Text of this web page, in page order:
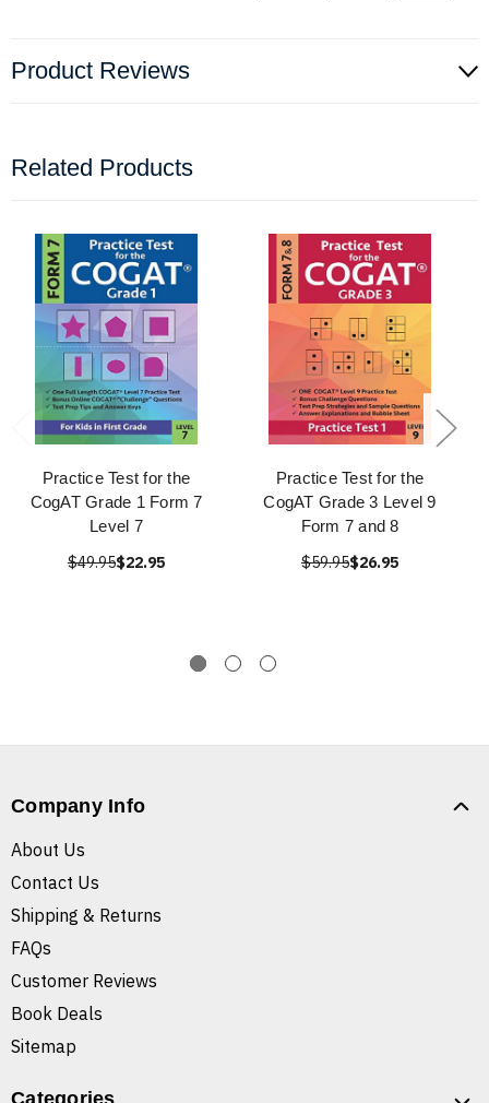
Product Reviews
Related Products
Practice Test for the
CogAT Grade 1 Form 7
Level 7
$49.95$22.95
Practice Test for the
CogAT Grade 3 Level 9
Form 7 and 8
$59.95$26.95
Company Info
About Us
Contact Us
Shipping & Returns
FAQs
Customer Reviews
Book Deals
Sitemap